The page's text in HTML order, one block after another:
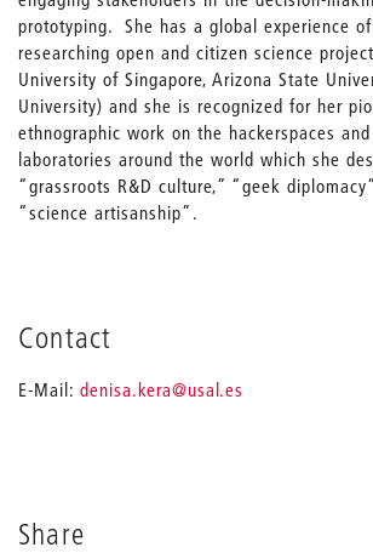
Share
prototyping. She has a global experience
researching open and citizen science
University of Singapore, Arizona State
University) and she is recognized for her
ethnographic work on the hackerspaces
laboratories around the world which she
“grassroots R&D culture,” “geek
“science artisanship”.
Contact
E-Mail: denisa.kera_
@usal.es